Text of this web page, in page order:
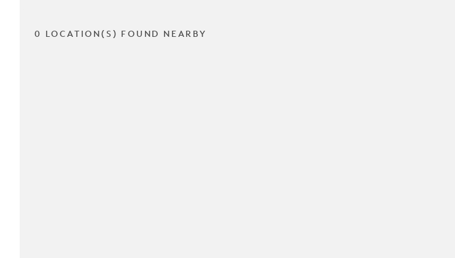
0 LOCATION(S) FOUND NEARBY